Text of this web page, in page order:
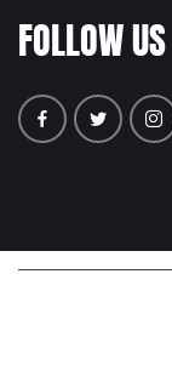
FOLLOW US